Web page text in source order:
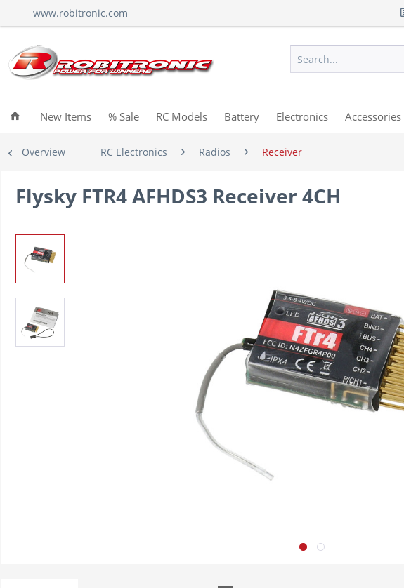
www.robitronic.com
New Items % Sale RC Models Battery Electronics Accessories
Overview RC Electronics Radios Receiver
Flysky FTR4 AFHDS3 Receiver 4CH